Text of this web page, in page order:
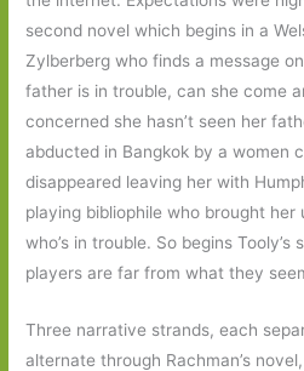
second novel which begins in a
Zylberberg who finds a message
father is in trouble, can she come
concerned she hasn’t seen her
abducted in Bangkok by a women
disappeared leaving her with
playing bibliophile who brought her
who’s in trouble. So begins
players are far from what they
Three narrative strands, each
alternate through Rachman’s